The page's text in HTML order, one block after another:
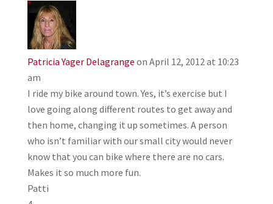
Patricia Yager Delagrange on April 12, 2012 at 10:23
am
I ride my bike around town. Yes, it’s exercise but I
love going along different routes to get away and
then home, changing it up sometimes. A person
who isn’t familiar with our small city would never
know that you can bike where there are no cars.
Makes it so much more fun.
Patti